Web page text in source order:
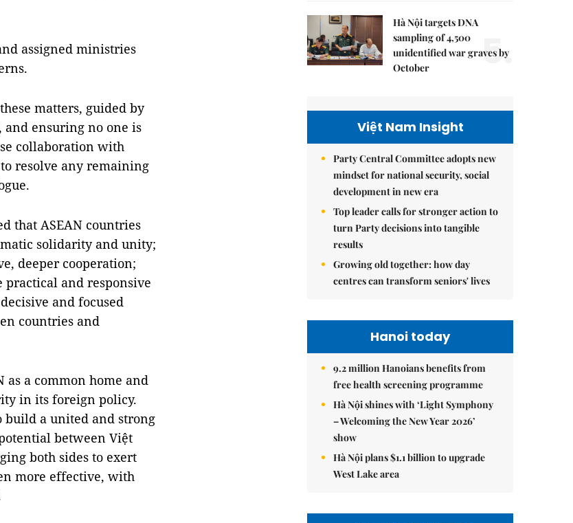
assigned ministries
matters, guided by
ensuring no one is
collaboration with
resolve any remaining
that ASEAN countries
solidarity and unity;
deeper cooperation;
and responsive
and focused
countries and
as a common home and
in its foreign policy.
build a united and strong
between Việt
both sides to exert
more effective, with
Hà Nội targets DNA
sampling of 4,500
unidentified war graves by
October
5.
Việt Nam Insight
Party Central Committee adopts new
mindset for national security, social
development in new era
Top leader calls for stronger action to
turn Party decisions into tangible
results
Growing old together: how day
centres can transform seniors' lives
Hanoi today
9.2 million Hanoians benefits from
free health screening programme
Hà Nội shines with ‘Light Symphony
– Welcoming the New Year 2026’
show
Hà Nội plans $1.1 billion to upgrade
West Lake area